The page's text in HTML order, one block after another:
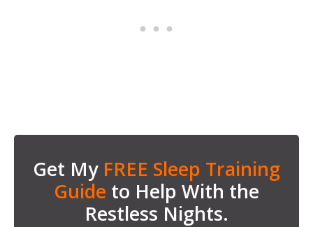
Get My FREE Sleep Training
Guide to Help With the
Restless Nights.